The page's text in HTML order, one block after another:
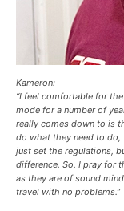
Kameron:
“I feel comfortable for
mode for a number of
really comes down to is
do what they need to do,
just set the regulations,
difference. So, I pray for
as they are of sound
travel with no problems.”